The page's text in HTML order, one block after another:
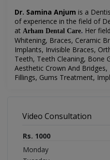
Dr. Samina Anjum is a
of experience in the field of
at Arham Dental Care. Her
Whitening, Braces, Ceramic
Implants, Invisible Braces,
Teeth, Teeth Cleaning, Bone
Aesthetic Crown And
Fillings, Gums Treatment,
Video Consultation
Rs. 1000
Monday